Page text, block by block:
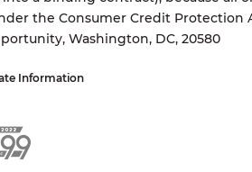
the Consumer Credit Protection
Washington, DC, 20580
Information